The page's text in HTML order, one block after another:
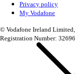
Privacy policy
My Vodafone
© Vodafone Ireland
Registration Number: